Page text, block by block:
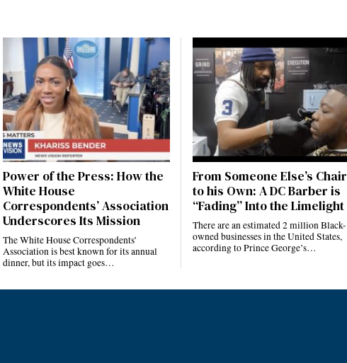
Power of the Press: How the
White House
Correspondents’ Association
Underscores Its Mission
The White House Correspondents’
Association is best known for its annual
dinner, but its impact goes…
From Someone Else’s Chair
to his Own: A DC Barber is
“Fading” Into the Limelight
There are an estimated 2 million Black-
owned businesses in the United States,
according to Prince George’s…